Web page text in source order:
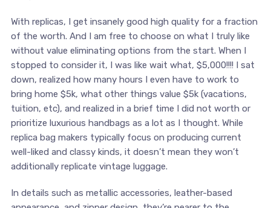
With replicas, I get insanely good high quality for a fraction
of the worth. And I am free to choose on what I truly like
without value eliminating options from the start. When I
stopped to consider it, I was like wait what, $5,000!!!! I sat
down, realized how many hours I even have to work to
bring home $5k, what other things value $5k (vacations,
tuition, etc), and realized in a brief time I did not worth or
prioritize luxurious handbags as a lot as I thought. While
replica bag makers typically focus on producing current
well-liked and classy kinds, it doesn’t mean they won’t
additionally replicate vintage luggage.
In details such as metallic accessories, leather-based